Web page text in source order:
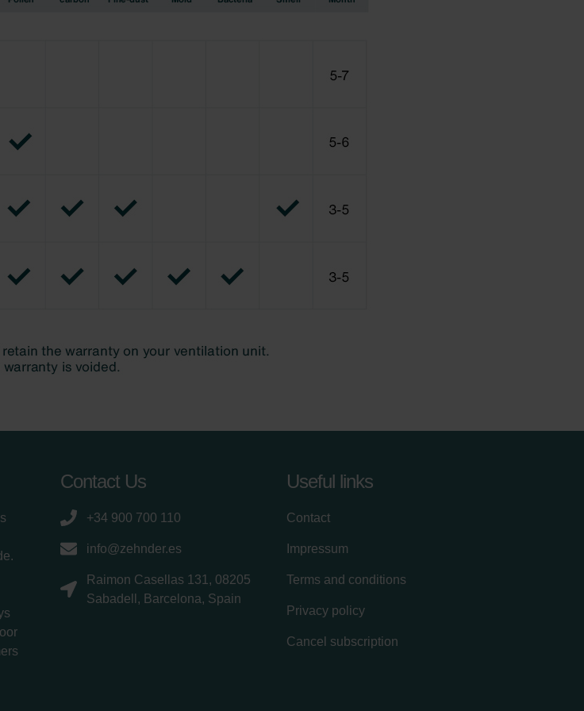
Contact Us
+34 900 700 110
info@zehnder.es
Raimon Casellas 131, 08205
Sabadell, Barcelona, Spain
Useful links
Contact
Impressum
Terms and conditions
Privacy policy
Cancel subscription